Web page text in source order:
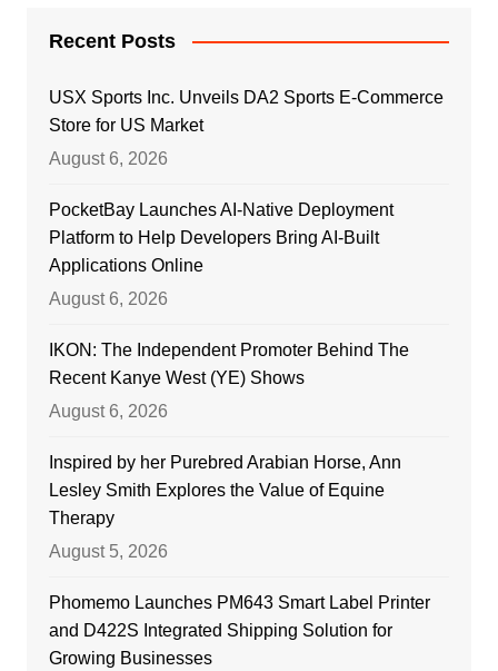
Recent Posts
USX Sports Inc. Unveils DA2 Sports E-Commerce
Store for US Market
August 6, 2026
PocketBay Launches AI-Native Deployment
Platform to Help Developers Bring AI-Built
Applications Online
August 6, 2026
IKON: The Independent Promoter Behind The
Recent Kanye West (YE) Shows
August 6, 2026
Inspired by her Purebred Arabian Horse, Ann
Lesley Smith Explores the Value of Equine
Therapy
August 5, 2026
Phomemo Launches PM643 Smart Label Printer
and D422S Integrated Shipping Solution for
Growing Businesses